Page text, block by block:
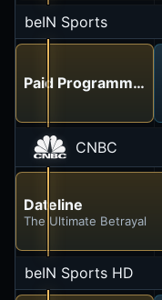
beIN Sports
Paid Programming
CNBC
Dateline
The Ultimate Betrayal
beIN Sports HD